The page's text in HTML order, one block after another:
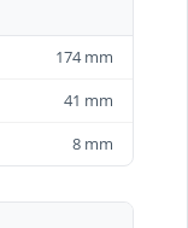
174 mm
41 mm
8 mm